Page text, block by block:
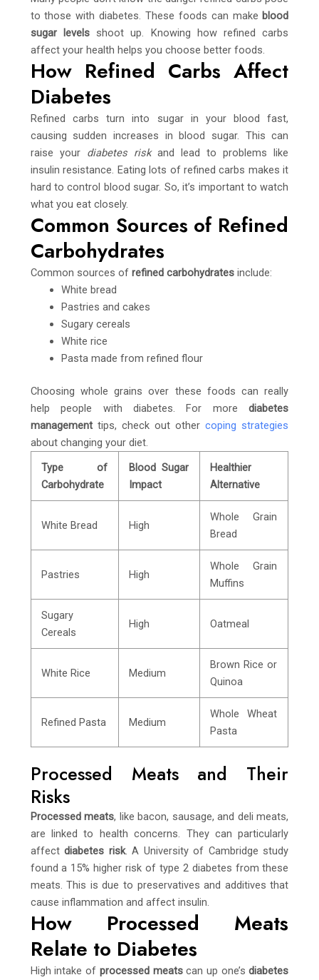
to those with diabetes. These foods can make blood
sugar levelsshoot up. Knowing how refined carbs
affect your health helps you choose better foods.
How Refined Carbs Affect
Diabetes
Refined carbs turn into sugar in your blood fast,
causing sudden increases in blood sugar. This can
raise your diabetes riskand lead to problems like
insulin resistance. Eating lots of refined carbs makes it
hard to control blood sugar. So, it’s important to watch
what you eat closely.
Common Sources of Refined
Carbohydrates
Common sources of refined carbohydratesinclude:
White bread
Pastries and cakes
Sugary cereals
White rice
Pasta made from refined flour
Choosing whole grains over these foods can really
help people with diabetes. For morediabetes
managementtips, check out othercoping strategies
about changing your diet.
Type of
Carbohydrate
Blood Sugar
Impact
Healthier
Alternative
White Bread High
Whole Grain
Bread
Pastries High
Whole Grain
Muffins
Sugary
Cereals
High Oatmeal
White Rice Medium
Brown Rice or
Quinoa
Refined Pasta Medium
Whole Wheat
Pasta
Processed Meats and Their
Risks
Processed meats, like bacon, sausage, and deli meats,
are linked to health concerns. They can particularly
affectdiabetes risk. A University of Cambridge study
found a 15% higher risk of type 2 diabetes from these
meats. This is due to preservatives and additives that
cause inflammation and affect insulin.
How Processed Meats
Relate to Diabetes
High intake of processed meatscan up one’sdiabetes